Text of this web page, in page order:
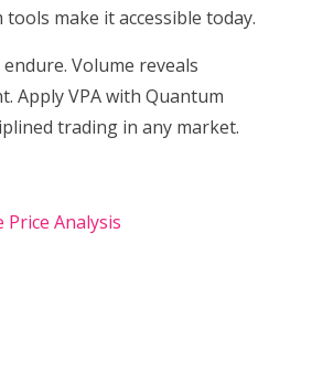
make it accessible today.
Volume reveals
Apply VPA with Quantum
trading in any market.
Analysis